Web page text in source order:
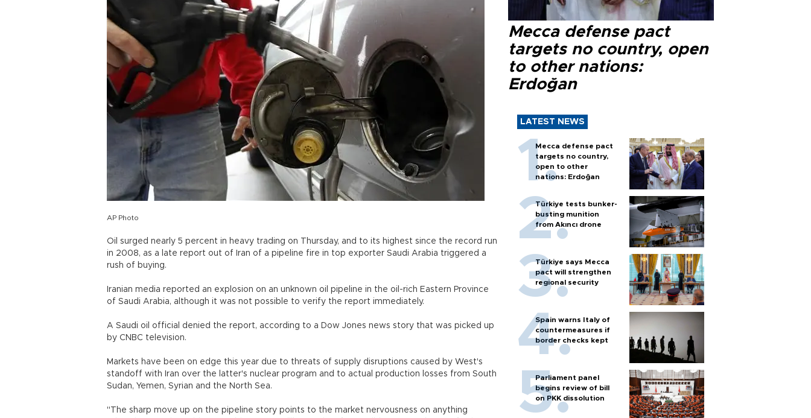
AP Photo
Oil surged nearly 5 percent in heavy trading on Thursday, and to its highest since the record run
in 2008, as a late report out of Iran of a pipeline fire in top exporter Saudi Arabia triggered a
rush of buying.
Iranian media reported an explosion on an unknown oil pipeline in the oil-rich Eastern Province
of Saudi Arabia, although it was not possible to verify the report immediately.
A Saudi oil official denied the report, according to a Dow Jones news story that was picked up
by CNBC television.
Markets have been on edge this year due to threats of supply disruptions caused by West's
standoff with Iran over the latter's nuclear program and to actual production losses from South
Sudan, Yemen, Syrian and the North Sea.
"The sharp move up on the pipeline story points to the market nervousness on anything
Mecca defense pact
targets no country, open
to other nations:
Erdoğan
LATEST NEWS
Mecca defense pact
targets no country,
open to other
nations: Erdoğan
Türkiye tests bunker-
busting munition
from Akıncı drone
Türkiye says Mecca
pact will strengthen
regional security
Spain warns Italy of
countermeasures if
border checks kept
Parliament panel
begins review of bill
on PKK dissolution